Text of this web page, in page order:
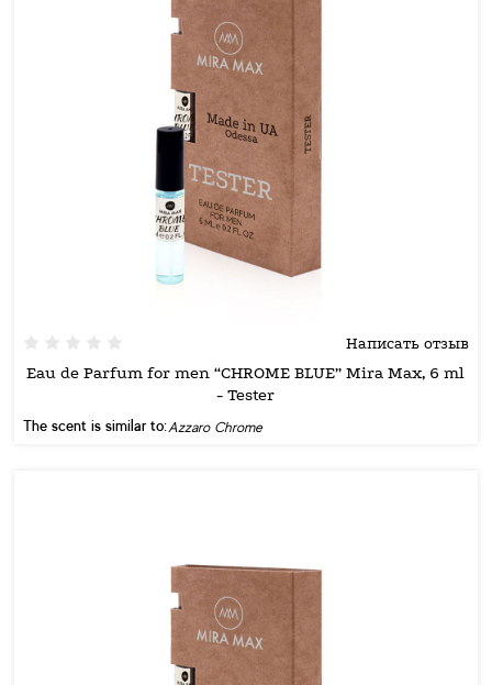
Написать отзыв
Eau de Parfum for men “CHROME BLUE” Mira Max, 6 ml
- Tester
The scent is similar to:Azzaro Chrome